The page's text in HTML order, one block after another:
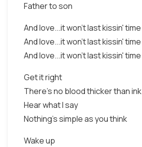
Father to son
And love...it won't last kissin' time
And love...it won't last kissin' time
And love...it won't last kissin' time
Get it right
There's no blood thicker than ink
Hear what I say
Nothing's simple as you think
Wake up